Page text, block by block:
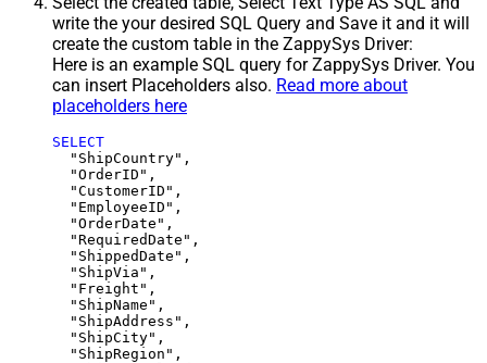
write the your desired SQL Query and Save it and it will
create the custom table in the ZappySys Driver:
Here is an example SQL query for ZappySys Driver. You
can insert Placeholders also. Read more about
placeholders here
SELECT
  "ShipCountry",
  "OrderID",
  "CustomerID",
  "EmployeeID",
  "OrderDate",
  "RequiredDate",
  "ShippedDate",
  "ShipVia",
  "Freight",
  "ShipName",
  "ShipAddress",
  "ShipCity",
  "ShipRegion",